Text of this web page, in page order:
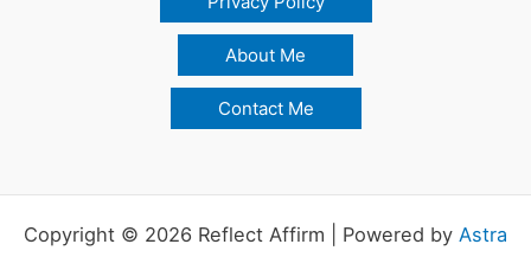
About Me
Contact Me
Copyright © 2026 Reflect Affirm | Powered by Astra